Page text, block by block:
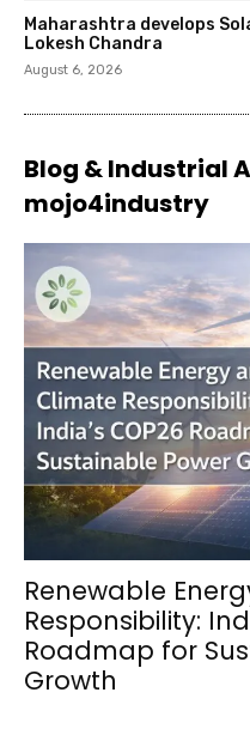
Maharashtra develops
Lokesh Chandra
August 6, 2026
Blog & Industrial
mojo4industry
Renewable
Responsibility:
Roadmap for
Growth